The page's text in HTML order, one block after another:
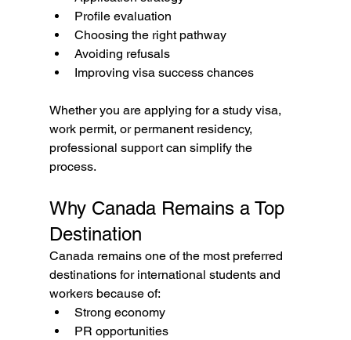
Profile evaluation
Choosing the right pathway
Avoiding refusals
Improving visa success chances
Whether you are applying for a study visa,
work permit, or permanent residency,
professional support can simplify the
process.
Why Canada Remains a Top
Destination
Canada remains one of the most preferred
destinations for international students and
workers because of:
Strong economy
PR opportunities